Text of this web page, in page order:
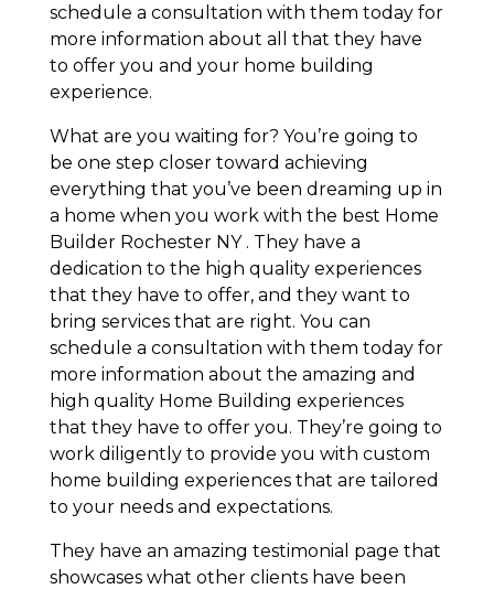
schedule a consultation with them today for
more information about all that they have
to offer you and your home building
experience.
What are you waiting for? You’re going to
be one step closer toward achieving
everything that you’ve been dreaming up in
a home when you work with the best Home
Builder Rochester NY . They have a
dedication to the high quality experiences
that they have to offer, and they want to
bring services that are right. You can
schedule a consultation with them today for
more information about the amazing and
high quality Home Building experiences
that they have to offer you. They’re going to
work diligently to provide you with custom
home building experiences that are tailored
to your needs and expectations.
They have an amazing testimonial page that
showcases what other clients have been